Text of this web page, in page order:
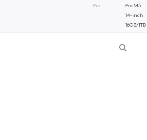
Pro
Pro M5
14-inch
16GB/1TB